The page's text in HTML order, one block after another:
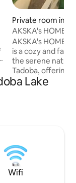
Private room in
AKSKA's HOME
AKSKA's HOME
is a cozy and
the serene
Tadoba, offering
excellent
hospitality, then
stay.mily at this
Lake
Wifi